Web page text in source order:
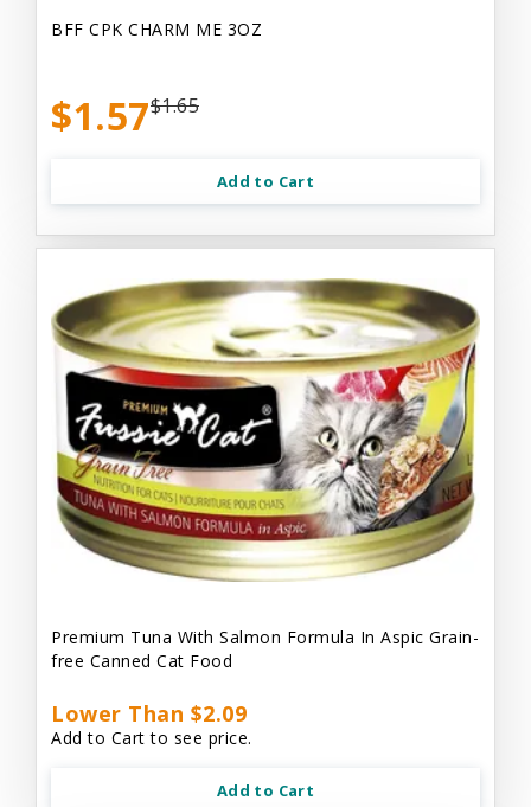
BFF CPK CHARM ME 3OZ
$1.57$1.65
Add to Cart
Premium Tuna With Salmon Formula In Aspic Grain-
free Canned Cat Food
Lower Than $2.09
Add to Cart to see price.
Add to Cart